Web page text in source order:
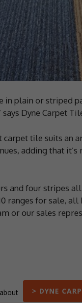
in plain or striped
Dyne Carpet
carpet tile suits an
adding that
and four stripes
ranges for sale,
or our sales
> DYNE